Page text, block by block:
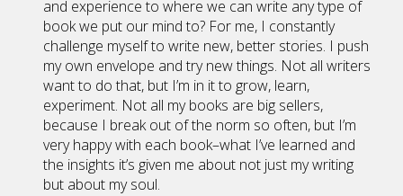
and experience to where we can write any type of
book we put our mind to? For me, I constantly
challenge myself to write new, better stories. I push
my own envelope and try new things. Not all writers
want to do that, but I’m in it to grow, learn,
experiment. Not all my books are big sellers,
because I break out of the norm so often, but I’m
very happy with each book–what I’ve learned and
the insights it’s given me about not just my writing
but about my soul.